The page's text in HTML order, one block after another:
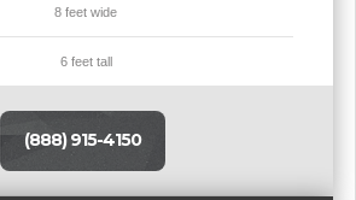
8 feet wide
6 feet tall
(888) 915-4150